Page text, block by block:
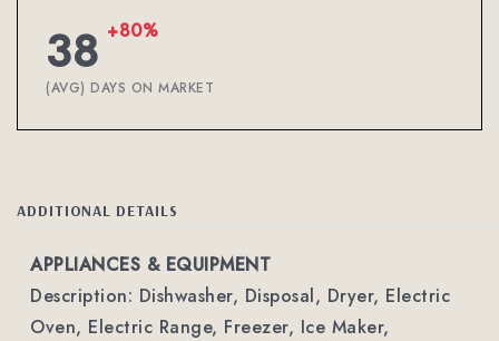
38 +80%
(AVG) DAYS ON MARKET
ADDITIONAL DETAILS
APPLIANCES & EQUIPMENT
Description: Dishwasher, Disposal, Dryer, Electric
Oven, Electric Range, Freezer, Ice Maker,